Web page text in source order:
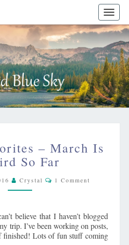
…
AND
BLUE
SKY
FAVORITES
–
MARCH
IS
WEIRD
FAR
– March Is
So Far
Crystal Comments
1 Comment
believe that I haven’t blogged
trip. I’ve been working on posts,
finished! Lots of fun stuff coming